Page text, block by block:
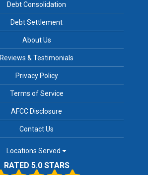
Debt Consolidation
Debt Settlement
About Us
Reviews & Testimonials
Privacy Policy
Terms of Service
AFCC Disclosure
Contact Us
Locations Served
RATED 5.0 STARS